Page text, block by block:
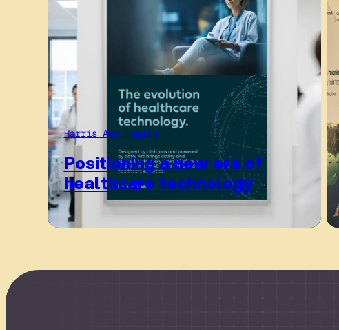
Harris Arc Health
Positioning a new era of
healthcare technology